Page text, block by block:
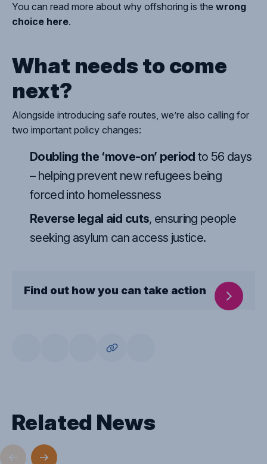
You can read more about why offshoring is the wrong
choice here.
What needs to come
next?
Alongside introducing safe routes, we’re also calling for
two important policy changes:
Doubling the ‘move-on’ period to 56 days
– helping prevent new refugees being
forced into homelessness
Reverse legal aid cuts, ensuring people
seeking asylum can access justice.
Find out how you can take action
Related News